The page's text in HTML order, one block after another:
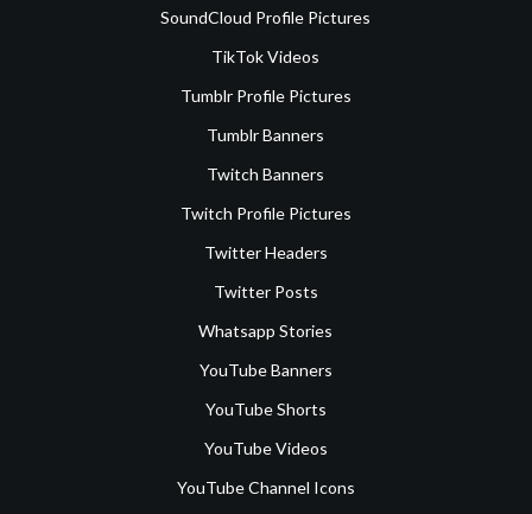
SoundCloud Profile Pictures
TikTok Videos
Tumblr Profile Pictures
Tumblr Banners
Twitch Banners
Twitch Profile Pictures
Twitter Headers
Twitter Posts
Whatsapp Stories
YouTube Banners
YouTube Shorts
YouTube Videos
YouTube Channel Icons